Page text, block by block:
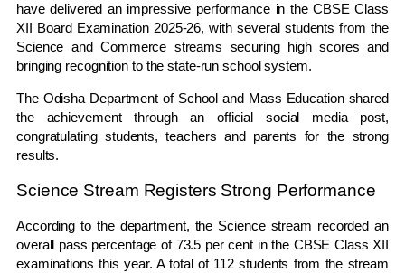
have delivered an impressive performance in the CBSE Class
XII Board Examination 2025-26, with several students from the
Science and Commerce streams securing high scores and
bringing recognition to the state-run school system.
The Odisha Department of School and Mass Education shared
the achievement through an official social media post,
congratulating students, teachers and parents for the strong
results.
Science Stream Registers Strong Performance
According to the department, the Science stream recorded an
overall pass percentage of 73.5 per cent in the CBSE Class XII
examinations this year. A total of 112 students from the stream